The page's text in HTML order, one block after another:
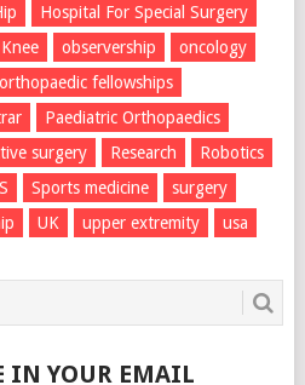
Hospital For Special Surgery
Knee observership
oncology
orthopaedic fellowships
Paediatric Orthopaedics
surgery Research
Robotics
Sports medicine
surgery
UK upper extremity usa
IN YOUR EMAIL